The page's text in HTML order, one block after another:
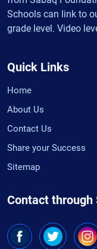
Schools can link to
grade level. Video
Quick Links
Home
About Us
Contact Us
Share your Success
Sitemap
Contact through